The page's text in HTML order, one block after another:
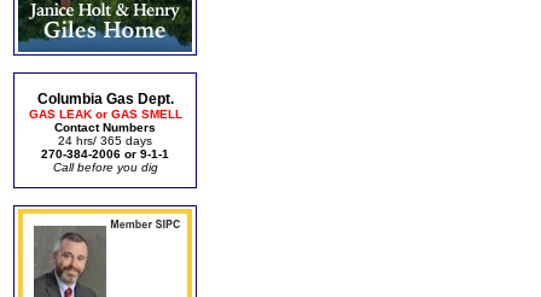
Columbia Gas Dept.
GAS LEAK or GAS SMELL
Contact Numbers
24 hrs/ 365 days
270-384-2006 or 9-1-1
Call before you dig